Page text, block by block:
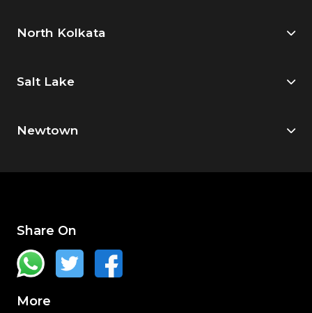
North Kolkata
Salt Lake
Newtown
Share On
More